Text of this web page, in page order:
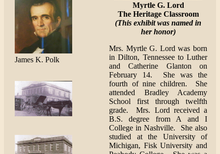
James K. Polk
Myrtle G. Lord
The Heritage Classroom
(This exhibit was named in
her honor)
Mrs. Myrtle G. Lord was born
in Dilton, Tennessee to Luther
and Catherine Glanton on
February 14. She was the
fourth of nine children. She
attended Bradley Academy
School first through twelfth
grade. Mrs. Lord received a
B.S. degree from A and I
College in Nashville. She also
studied at the University of
Michigan, Fisk University and